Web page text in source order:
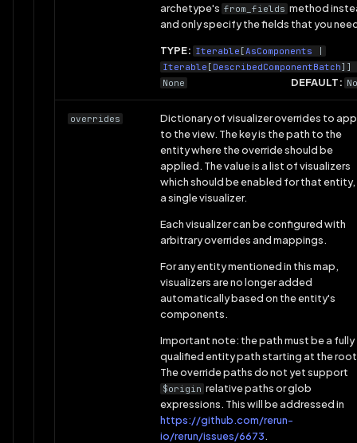
archetype's from_fields method
and only specify the fields that you
TYPE: Iterable [AsComponents
Iterable [ DescribedComponentBatch]]
None
DEFAULT:
overrides
Dictionary of visualizer overrides to
to the view. The key is the path to the
entity where the override should be
applied. The value is a list of visualizers
which should be enabled for that entity,
a single visualizer.
Each visualizer can be configured with
arbitrary overrides and mappings.
For any entity mentioned in this map,
visualizers are no longer added
automatically based on the entity's
components.
Important note: the path must be a fully
qualified entity path starting at the
The override paths do not yet support
$origin relative paths or glob
expressions. This will be addressed in
https://github.com/rerun-
io/rerun/issues/6673.